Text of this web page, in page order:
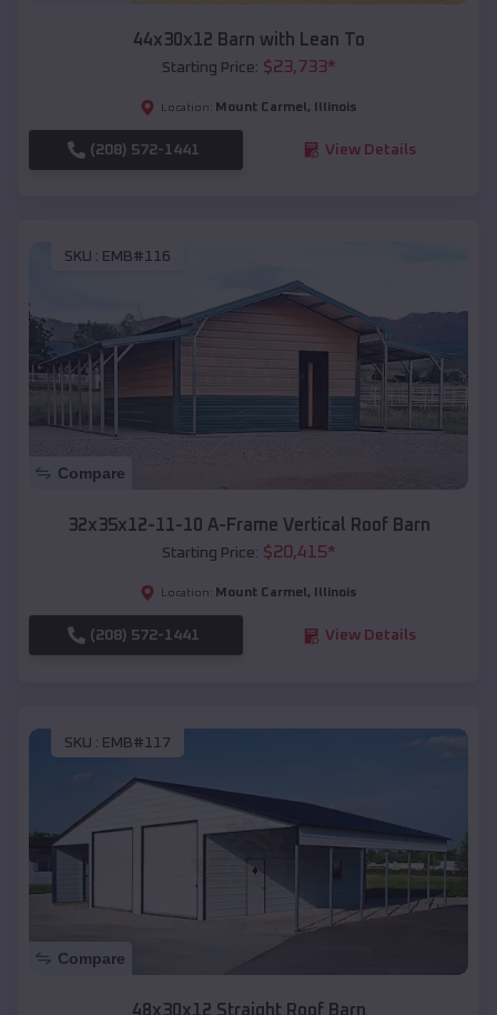
44x30x12 Barn with Lean To
Starting Price: $23,733*
Location: Mount Carmel , Illinois
(208) 572-1441 View Details
SKU : EMB#116
Compare
32x35x12-11-10 A-Frame Vertical Roof Barn
Starting Price: $20,415*
Location: Mount Carmel , Illinois
(208) 572-1441 View Details
SKU : EMB#117
Compare
48x30x12 Straight Roof Barn